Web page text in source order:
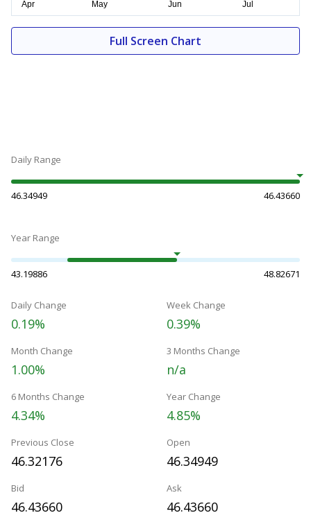
Full Screen Chart
Daily Range
46.34949 46.43660
Year Range
43.19886 48.82671
Daily Change
0.19%
Week Change
0.39%
Month Change
1.00%
3 Months Change
n/a
6 Months Change
4.34%
Year Change
4.85%
Previous Close
46.32176
Open
46.34949
Bid
46.43660
Ask
46.43660